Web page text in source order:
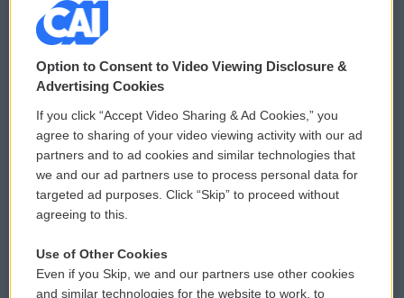
© 2026
Privacy and Terms
Comments Policy
Donor Privacy Policy
Contact Us
Reports and Filings
WCAI eNews Sign Up
Submit a PSA
Vehicle Donation
Public File Assistance
Option to Consent to Video Viewing Disclosure &
Advertising Cookies
If you click “Accept Video Sharing & Ad Cookies,” you
agree to sharing of your video viewing activity with our ad
partners and to ad cookies and similar technologies that
we and our ad partners use to process personal data for
targeted ad purposes. Click “Skip” to proceed without
agreeing to this.
Use of Other Cookies
Even if you Skip, we and our partners use other cookies
and similar technologies for the website to work, to